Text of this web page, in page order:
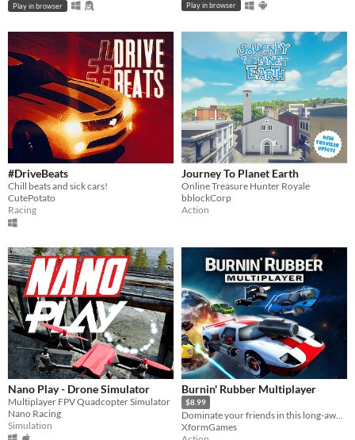
Play in browser Play in browser
#DriveBeats
Chill beats and sick cars!
CutePotato
Racing
Journey To Planet Earth
Online Treasure Hunter Royale
bblockCorp
Action
Nano Play - Drone Simulator
Multiplayer FPV Quadcopter Simulator
Nano Racing
Simulation
Burnin' Rubber Multiplayer
$8.99
Dominate your friends in this long-awaited multiplayer car combat arena game.
XformGames